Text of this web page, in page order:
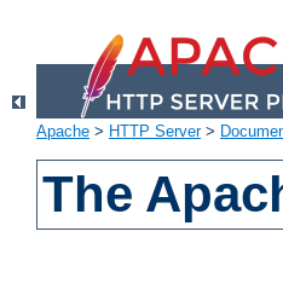
Apache > HTTP Server>
The